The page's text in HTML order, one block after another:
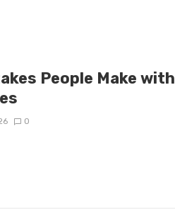
People Make with
0